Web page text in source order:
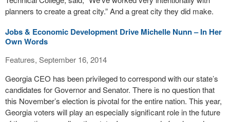
planners to create a great city.” And a great city they did make.
Jobs & Economic Development Drive Michelle Nunn – In Her
Own Words
Features, September 16, 2014
Georgia CEO has been privileged to correspond with our state’s
candidates for Governor and Senator. There is no question that
this November’s election is pivotal for the entire nation. This year,
Georgia voters will play an especially significant role in the future